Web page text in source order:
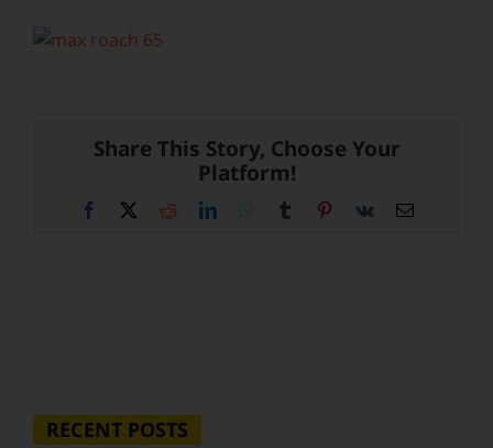
Share This Story, Choose Your
Platform!
Facebook RedditLinkedInWhatsApp
Tumblr Pinterest
Vk Email
RECENT POSTS